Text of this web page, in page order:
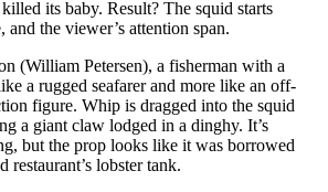
its baby. Result? The squid starts
and the viewer’s attention span.
(William Petersen), a fisherman with a
a rugged seafarer and more like an off-
figure. Whip is dragged into the squid
a giant claw lodged in a dinghy. It’s
but the prop looks like it was borrowed
restaurant’s lobster tank.